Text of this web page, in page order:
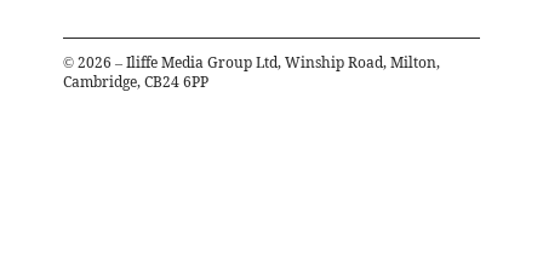
© 2026 – Iliffe Media Group Ltd, Winship Road, Milton,
Cambridge, CB24 6PP